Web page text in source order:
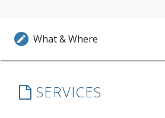
edit What & Where
SERVICES